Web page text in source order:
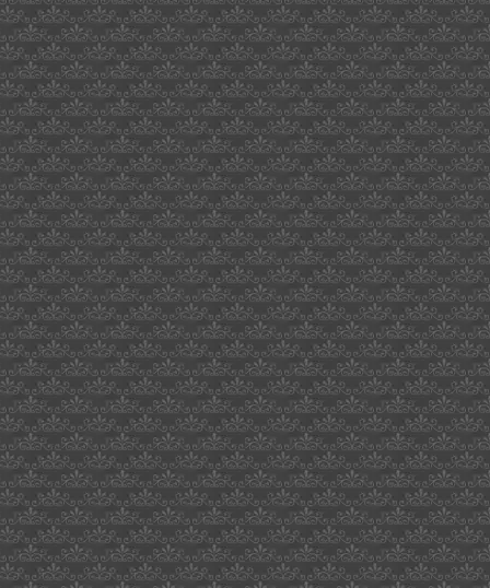
the
recruit
1990
poster
saudi
vlad
lenin
stalin
khrushchev
leonard
enoch
belgium
courage
nokia
accelerometer
bouncing
ball
harford
county
robert
cassily